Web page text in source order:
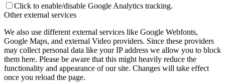
Click to enable/disable Google Analytics tracking.
Other external services
We also use different external services like Google Webfonts,
Google Maps, and external Video providers. Since these providers
may collect personal data like your IP address we allow you to block
them here. Please be aware that this might heavily reduce the
functionality and appearance of our site. Changes will take effect
once you reload the page.